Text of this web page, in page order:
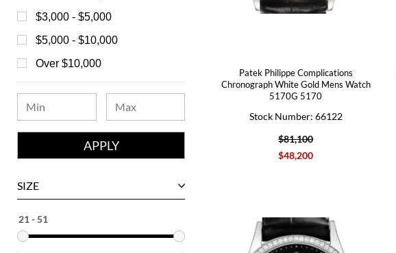
Bell & Ross
Blancpain
Breguet
Bvlgari
Chanel
Chopard
Ebel
Eberhard
$3,000 - $5,000
$5,000 - $10,000
Over $10,000
SIZE
Patek Philippe Complications
Chronograph White Gold Mens Watch
5170G 5170
Stock Number: 66122
$81,100
$48,200